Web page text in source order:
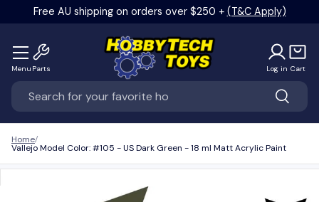
Skip to content
Free AU shipping on orders over $250 + (T&C Apply)
Search
Search
Log in Cart
Menu Parts
Home
Vallejo Model Color: #105 - US Dark Green - 18 ml Matt Acrylic Paint